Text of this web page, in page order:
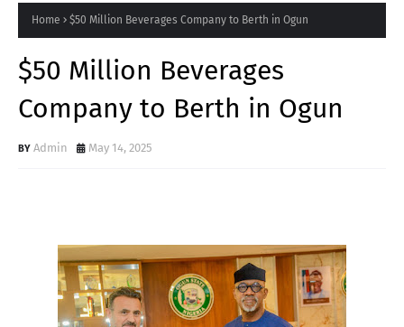
Home $50 Million Beverages Company to Berth in Ogun
$50 Million Beverages
Company to Berth in Ogun
Admin May 14, 2025